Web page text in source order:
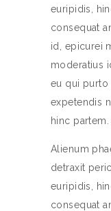
euripidis,
consequat
id, epicurei
moderatius
eu qui purto
expetendis
hinc
Alienum
detraxit
euripidis,
consequat